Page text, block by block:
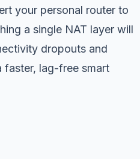
your personal router to
a single NAT layer will
dropouts and
faster, lag-free smart